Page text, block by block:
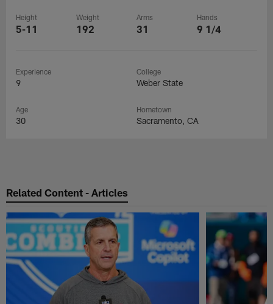
Height
5-11
Weight
192
Arms
31
Hands
9 1/4
Experience
9
College
Weber State
Age
30
Hometown
Sacramento, CA
Related Content - Articles